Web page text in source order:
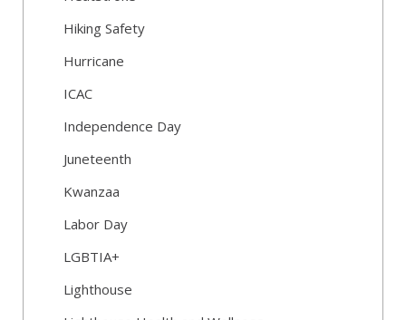
Hiking Safety
Hurricane
ICAC
Independence Day
Juneteenth
Kwanzaa
Labor Day
LGBTIA+
Lighthouse